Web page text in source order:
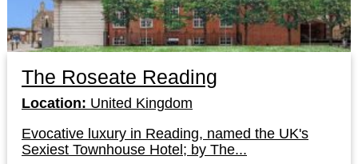
The Roseate Reading
Location: United Kingdom
Evocative luxury in Reading, named the UK's
Sexiest Townhouse Hotel; by The...